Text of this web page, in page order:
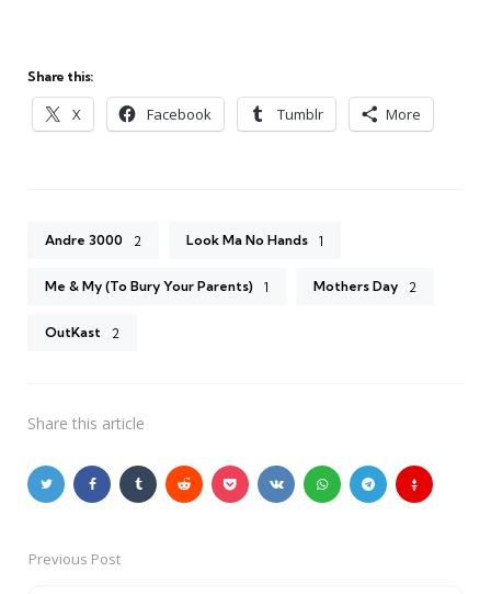
Share this:
X Facebook Tumblr More
Andre 3000 2 Look Ma No Hands 1
Me & My (To Bury Your Parents) 1 Mothers Day 2
OutKast 2
Share this article
PostPrevious Post